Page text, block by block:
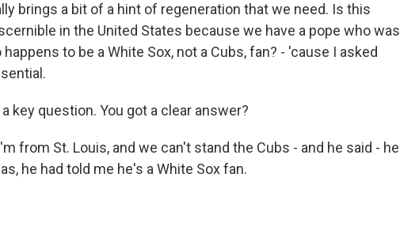
brings a bit of a hint of regeneration that we need. Is this
in the United States because we have a pope who was
to be a White Sox, not a Cubs, fan? - 'cause I asked
key question. You got a clear answer?
from St. Louis, and we can't stand the Cubs - and he said - he
he had told me he's a White Sox fan.